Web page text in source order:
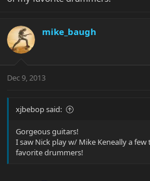
mike_baugh
Dec 9, 2013
xjbebop said:
Gorgeous guitars!
I saw Nick play w/ Mike Keneally a
favorite drummers!